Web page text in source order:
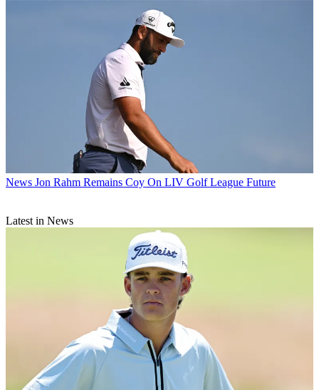
News Jon Rahm Remains Coy On LIV Golf League Future
Latest in News